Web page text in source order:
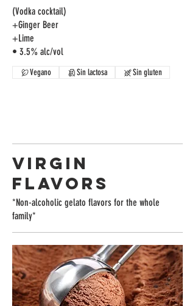
(Vodka cocktail)
+Ginger Beer
+Lime
• 3.5% alc/vol
Vegano Sin lactosa Sin gluten
VIRGIN
FLAVORS
*Non-alcoholic gelato flavors for the whole
family*